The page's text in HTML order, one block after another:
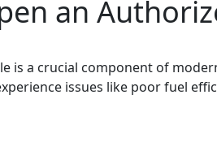
an
is a crucial component of
issues like poor fuel